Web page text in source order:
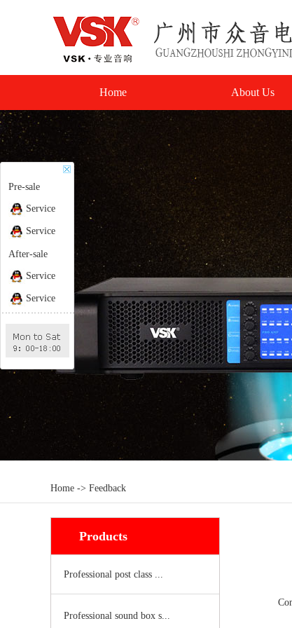
Home About Us
Home -> Feedback
Products
Professional post class ...
Professional sound box s...
Pre-sale
Service
Service
After-sale
Service
Service